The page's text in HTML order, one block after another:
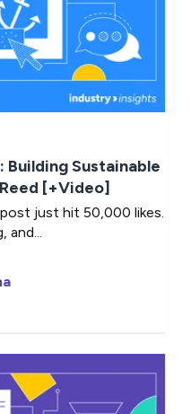
Sustainable
[+Video]
just hit 50,000 likes.